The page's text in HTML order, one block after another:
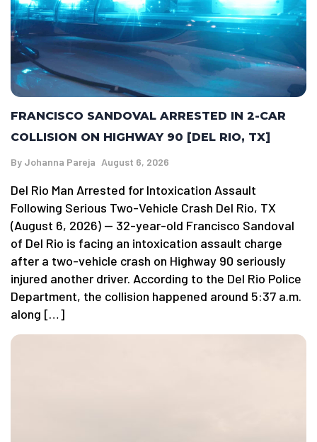
FRANCISCO SANDOVAL ARRESTED IN 2-CAR
COLLISION ON HIGHWAY 90 [DEL RIO, TX]
By Johanna Pareja August 6, 2026
Del Rio Man Arrested for Intoxication Assault
Following Serious Two-Vehicle Crash Del Rio, TX
(August 6, 2026) — 32-year-old Francisco Sandoval
of Del Rio is facing an intoxication assault charge
after a two-vehicle crash on Highway 90 seriously
injured another driver. According to the Del Rio Police
Department, the collision happened around 5:37 a.m.
along […]